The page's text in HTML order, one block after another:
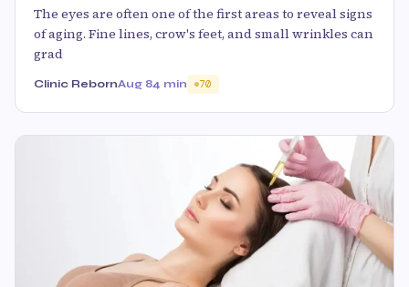
The eyes are often one of the first areas to reveal signs
of aging. Fine lines, crow's feet, and small wrinkles can
grad
Clinic RebornAug 84 min 70